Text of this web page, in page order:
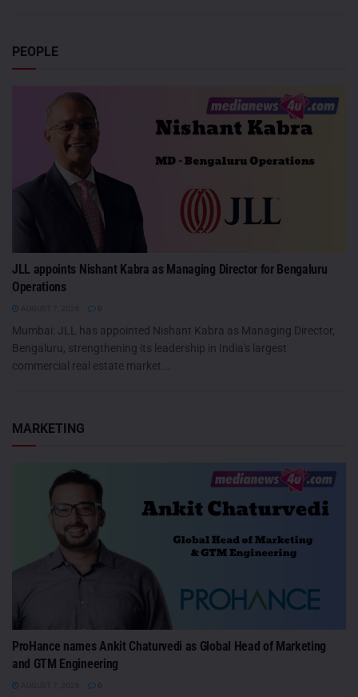
PEOPLE
JLL appoints Nishant Kabra as Managing Director for Bengaluru
Operations
Mumbai: JLL has appointed Nishant Kabra as Managing Director,
Bengaluru, strengthening its leadership in India's largest
commercial real estate market...
MARKETING
ProHance names Ankit Chaturvedi as Global Head of Marketing
and GTM Engineering